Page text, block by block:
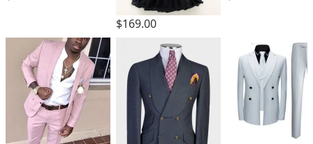
$169.00